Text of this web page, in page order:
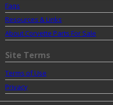
Faqs
Resources & Links
About Corvette Parts For Sale
Site Terms
Terms of Use
Privacy